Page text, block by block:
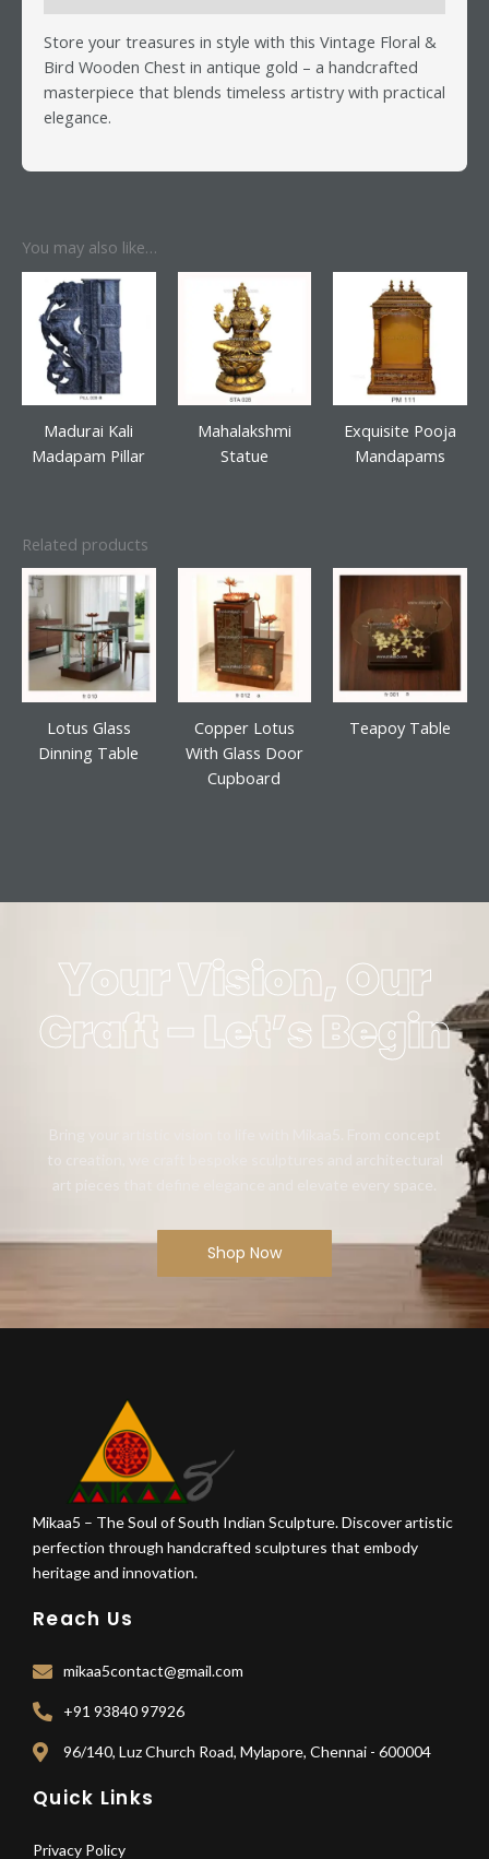
Store your treasures in style with this Vintage Floral &
Bird Wooden Chest in antique gold – a handcrafted
masterpiece that blends timeless artistry with practical
elegance.
You may also like…
Madurai Kali
Madapam Pillar
Mahalakshmi
Statue
Exquisite Pooja
Mandapams
Related products
Lotus Glass
Dinning Table
Copper Lotus
With Glass Door
Cupboard
Teapoy Table
Your Vision, Our
Craft – Let’s Begin
Bring your artistic vision to life with Mikaa5. From concept
to creation, we craft bespoke sculptures and architectural
art pieces that define elegance and elevate every space.
Shop Now
Mikaa5 – The Soul of South Indian Sculpture. Discover artistic
perfection through handcrafted sculptures that embody
heritage and innovation.
Reach Us
mikaa5contact@gmail.com
+91 93840 97926
96/140, Luz Church Road, Mylapore, Chennai - 600004
Quick Links
Privacy Policy